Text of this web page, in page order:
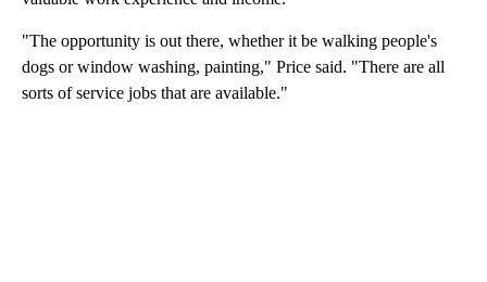
"The opportunity is out there, whether it be walking people's
dogs or window washing, painting," Price said. "There are all
sorts of service jobs that are available."